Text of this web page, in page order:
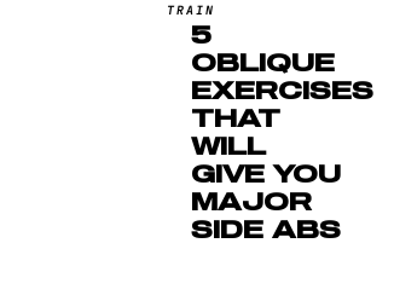
TRAIN
5
OBLIQUE
EXERCISES
THAT
WILL
GIVE YOU
MAJOR
SIDE ABS